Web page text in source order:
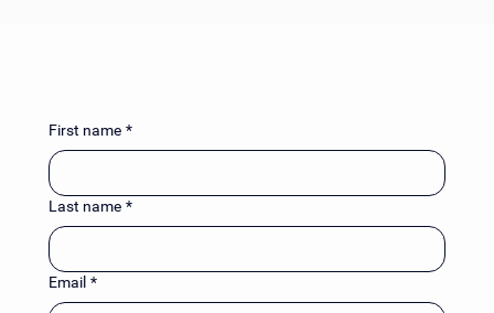
First name *
Last name *
Email *